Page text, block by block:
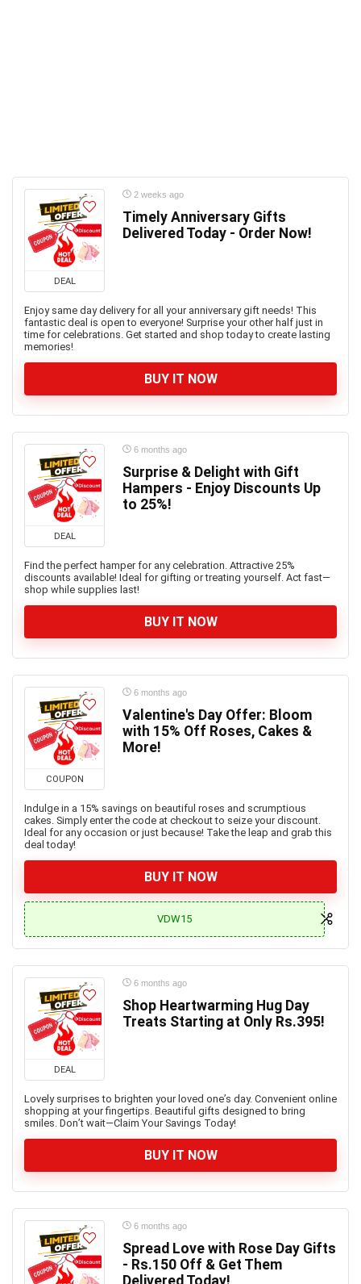
DEAL
2 weeks ago
Timely Anniversary Gifts
Delivered Today - Order Now!
Enjoy same day delivery for all your anniversary gift needs! This
fantastic deal is open to everyone! Surprise your other half just in
time for celebrations. Get started and shop today to create lasting
memories!
BUY IT NOW
DEAL
6 months ago
Surprise & Delight with Gift
Hampers - Enjoy Discounts Up
to 25%!
Find the perfect hamper for any celebration. Attractive 25%
discounts available! Ideal for gifting or treating yourself. Act fast—
shop while supplies last!
BUY IT NOW
COUPON
6 months ago
Valentine's Day Offer: Bloom
with 15% Off Roses, Cakes &
More!
Indulge in a 15% savings on beautiful roses and scrumptious
cakes. Simply enter the code at checkout to seize your discount.
Ideal for any occasion or just because! Take the leap and grab this
deal today!
BUY IT NOW
VDW15
DEAL
6 months ago
Shop Heartwarming Hug Day
Treats Starting at Only Rs.395!
Lovely surprises to brighten your loved one’s day. Convenient online
shopping at your fingertips. Beautiful gifts designed to bring
smiles. Don’t wait—Claim Your Savings Today!
BUY IT NOW
6 months ago
Spread Love with Rose Day Gifts
- Rs.150 Off & Get Them
Delivered Today!